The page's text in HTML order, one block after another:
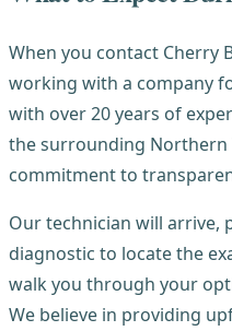
When you contact Cherry
working with a company
with over 20 years of
the surrounding Northern
commitment to
Our technician will arrive,
diagnostic to locate the
walk you through your
We believe in providing